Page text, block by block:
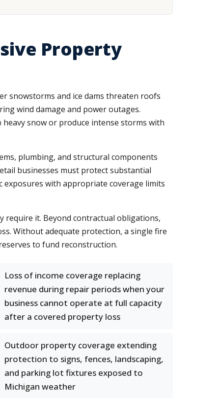
Property
snowstorms and ice dams threaten roofs
wind damage and power outages.
snow or produce intense storms with
plumbing, and structural components
businesses must protect substantial
exposures with appropriate coverage limits
require it. Beyond contractual obligations,
Without adequate protection, a single fire
to fund reconstruction.
Loss of income coverage replacing
revenue during repair periods when your
business cannot operate at full capacity
after a covered property loss
Outdoor property coverage extending
protection to signs, fences, landscaping,
and parking lot fixtures exposed to
Michigan weather